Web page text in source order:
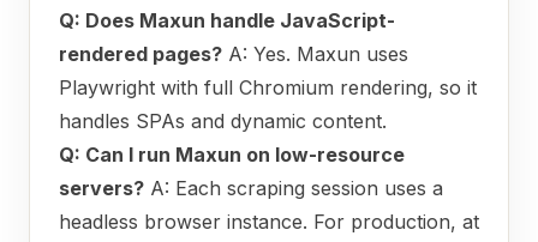
Q: Does Maxun handle JavaScript-
rendered pages? A: Yes. Maxun uses
Playwright with full Chromium rendering, so it
handles SPAs and dynamic content.
Q: Can I run Maxun on low-resource
servers? A: Each scraping session uses a
headless browser instance. For production, at